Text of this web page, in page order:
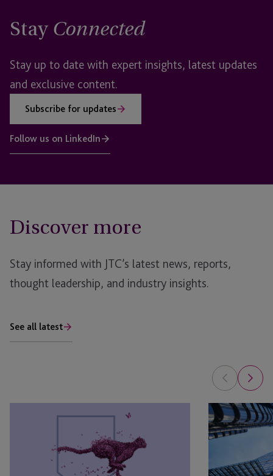
Stay Connected
Stay up to date with expert insights, latest updates
and exclusive content.
Subscribe for updates
Follow us on LinkedIn
Discover more
Stay informed with JTC’s latest news, reports,
thought leadership, and industry insights.
See all latest
JTC
Supports
Osney
With